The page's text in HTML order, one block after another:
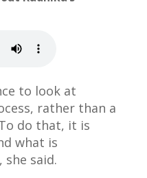
to look at
rather than a
do that, it is
what is
said.